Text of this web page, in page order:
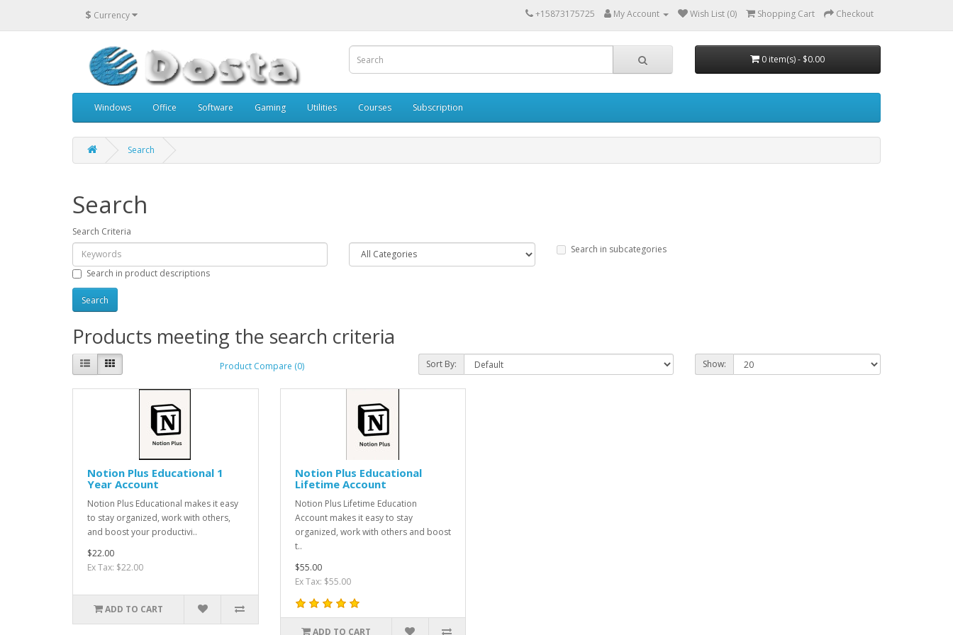
$ Currency +15873175725 My Account Wish List (0) Shopping Cart Checkout
0 item(s) - $0.00
Windows Office Software Gaming Utilities Courses Subscription
Search
Search
Search Criteria
Search in subcategories
Search in product descriptions
Products meeting the search criteria
Product Compare (0) Sort By: Show:
Notion Plus Educational 1
Year Account
Notion Plus Educational makes it easy
to stay organized, work with others,
and boost your productivi..
$22.00
Ex Tax: $22.00
ADD TO CART
Notion Plus Educational
Lifetime Account
Notion Plus Lifetime Education
Account makes it easy to stay
organized, work with others and boost
t..
$55.00
Ex Tax: $55.00
ADD TO CART